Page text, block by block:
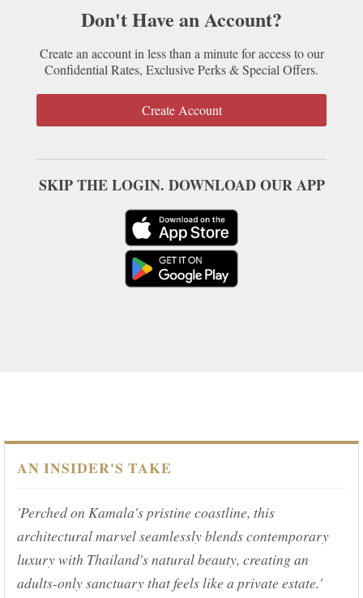
Don't Have an Account?
Create an account in less than a minute for access to our
Confidential Rates, Exclusive Perks & Special Offers.
Create Account
SKIP THE LOGIN. DOWNLOAD OUR APP
AN INSIDER'S TAKE
'Perched on Kamala's pristine coastline, this
architectural marvel seamlessly blends contemporary
luxury with Thailand's natural beauty, creating an
adults-only sanctuary that feels like a private estate.'